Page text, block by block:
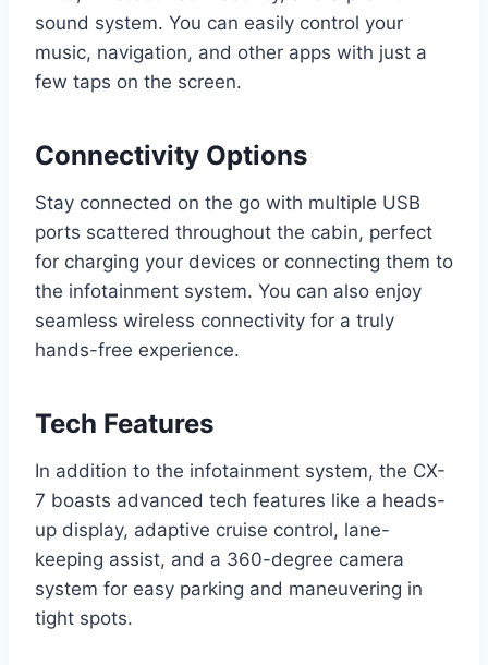
sound system. You can easily control your
music, navigation, and other apps with just a
few taps on the screen.
Connectivity Options
Stay connected on the go with multiple USB
ports scattered throughout the cabin, perfect
for charging your devices or connecting them to
the infotainment system. You can also enjoy
seamless wireless connectivity for a truly
hands-free experience.
Tech Features
In addition to the infotainment system, the CX-
7 boasts advanced tech features like a heads-
up display, adaptive cruise control, lane-
keeping assist, and a 360-degree camera
system for easy parking and maneuvering in
tight spots.